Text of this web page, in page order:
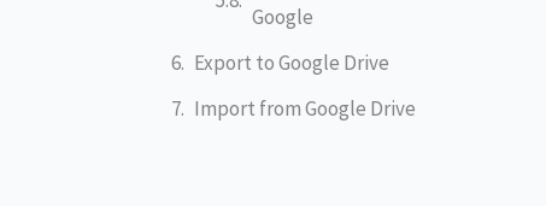
Google
Export to Google Drive
Import from Google Drive